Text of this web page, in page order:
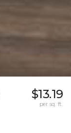
$13.19
per sq. ft.